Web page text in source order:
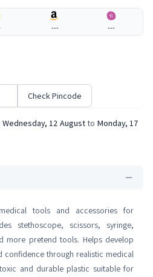
--- ---
Check Pincode
Wednesday, 12 August to Monday, 17
tools and accessories for
stethoscope, scissors, syringe,
more pretend tools. Helps develop
confidence through realistic medical
and durable plastic suitable for